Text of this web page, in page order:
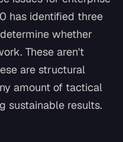
has identified three
whether
These aren't
are structural
amount of tactical
sustainable results.